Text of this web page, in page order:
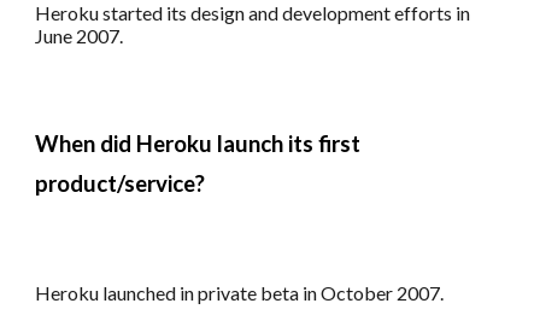
Heroku started its design and developmentefforts in
June 2007.
When did Heroku launch its first
product/service?
Heroku launched in private beta in October 2007.